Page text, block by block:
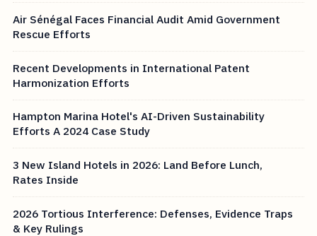
Air Sénégal Faces Financial Audit Amid Government
Rescue Efforts
Recent Developments in International Patent
Harmonization Efforts
Hampton Marina Hotel's AI-Driven Sustainability
Efforts A 2024 Case Study
3 New Island Hotels in 2026: Land Before Lunch,
Rates Inside
2026 Tortious Interference: Defenses, Evidence Traps
& Key Rulings